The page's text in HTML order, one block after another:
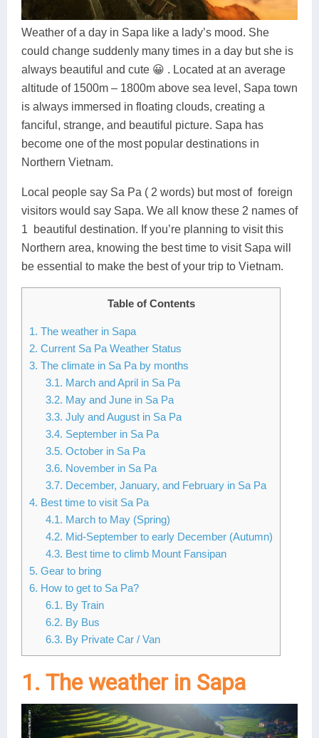
Ha Giang
Cao Bang
Hai Phong
Lang Son
Bac Kan
Buon Ma Thuot
Vinh
Kon Tum
Quang Binh
Pleiku
Mui Ne
Sa Dec
Soc Trang
Vung Tau
Vinh Long
Discovery
Food Tours
Hiking & Trekking
Weather of a day in Sapa like a lady’s mood. She
could change suddenly many times in a day but she is
always beautiful and cute 😀 . Located at an average
altitude of 1500m – 1800m above sea level, Sapa town
is always immersed in floating clouds, creating a
fanciful, strange, and beautiful picture. Sapa has
become one of the most popular destinations in
Northern Vietnam.
Local people say Sa Pa ( 2 words) but most of foreign
visitors would say Sapa. We all know these 2 names of
1 beautiful destination. If you’re planning to visit this
Northern area, knowing the best time to visit Sapa will
be essential to make the best of your trip to Vietnam.
Table of Contents
1. The weather in Sapa
2. Current Sa Pa Weather Status
3. The climate in Sa Pa by months
3.1. March and April in Sa Pa
3.2. May and June in Sa Pa
3.3. July and August in Sa Pa
3.4. September in Sa Pa
3.5. October in Sa Pa
3.6. November in Sa Pa
3.7. December, January, and February in Sa Pa
4. Best time to visit Sa Pa
4.1. March to May (Spring)
4.2. Mid-September to early December (Autumn)
4.3. Best time to climb Mount Fansipan
5. Gear to bring
6. How to get to Sa Pa?
6.1. By Train
6.2. By Bus
6.3. By Private Car / Van
1. The weather in Sapa